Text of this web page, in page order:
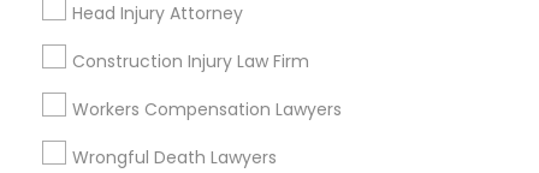
Copyright Attorney
Trademark Attorney
Head Injury Attorney
Construction Injury Law Firm
Workers Compensation Lawyers
Wrongful Death Lawyers
Connect with the Best Legal
Services
Submit your info to get the best agent contacts
immediately.